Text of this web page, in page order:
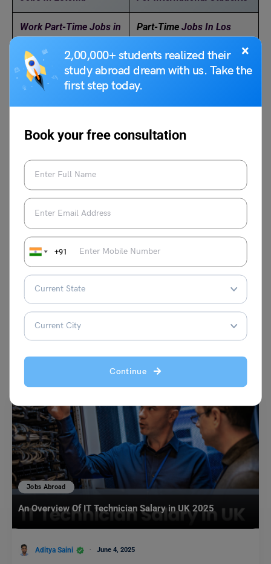
×
2,00,000+ students realized their
study abroad dream with us. Take the
first step today.
Book your free consultation
+91
Continue
Work Part-Time Jobs in
Part-Time Jobs In Los
Part-Time Jobs in
Latvia
Part-TimeJobs Available
in Saudi Arabia in 2025
Anjali Chowdhary
You May Also Like
Jobs Abroad
An Overview Of IT Technician Salary in UK 2025
Aditya Saini June 4, 2025